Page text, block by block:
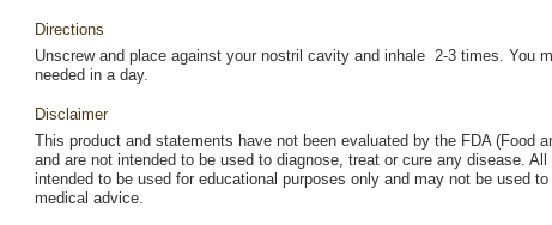
Directions
Unscrew and place against your nostril cavity and inhale 2-3 times. You
needed in a day.
Disclaimer
This product and statements have not been evaluated by the FDA (Food
and are not intended to be used to diagnose, treat or cure any disease.
intended to be used for educational purposes only and may not be used
medical advice.